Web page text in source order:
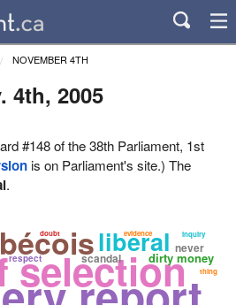
NOVEMBER 4TH
4th, 2005
#148 of the 38th Parliament, 1st
is on Parliament's site.) The
.
selection
liberaldirty money
scandal
respect
never
inquiry
evidence
thing
doubt